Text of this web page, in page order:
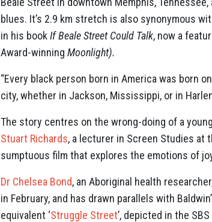
blues. It’s 2.9 km stretch is also synonymous
in his book If Beale Street Could Talk, now a
Award-winning Moonlight).
“Every black person born in America was born
city, whether in Jackson, Mississippi, or in
The story centres on the wrong-doing of a
Stuart Richards, a lecturer in Screen Studies at
sumptuous film that explores the emotions of
Dr Chelsea Bond, an Aboriginal health
in February, and has drawn parallels with
equivalent ‘Struggle Street’, depicted in the